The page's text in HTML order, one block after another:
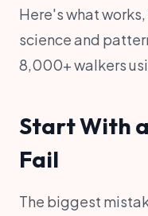
Here's what
science and
8,000+ walkers
Start With
Fail
The biggest